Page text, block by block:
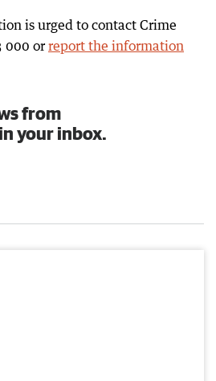
is urged to contact Crime
000 orreport the information
from
your inbox.